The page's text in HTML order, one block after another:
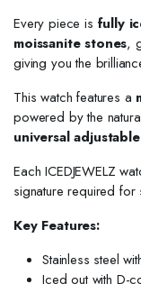
Every piece is fully
moissanite stones,
giving you the
This watch features a
powered by the
universal
Each ICEDJEWELZ
signature required for
Key Features:
Stainless steel
Iced out with D-